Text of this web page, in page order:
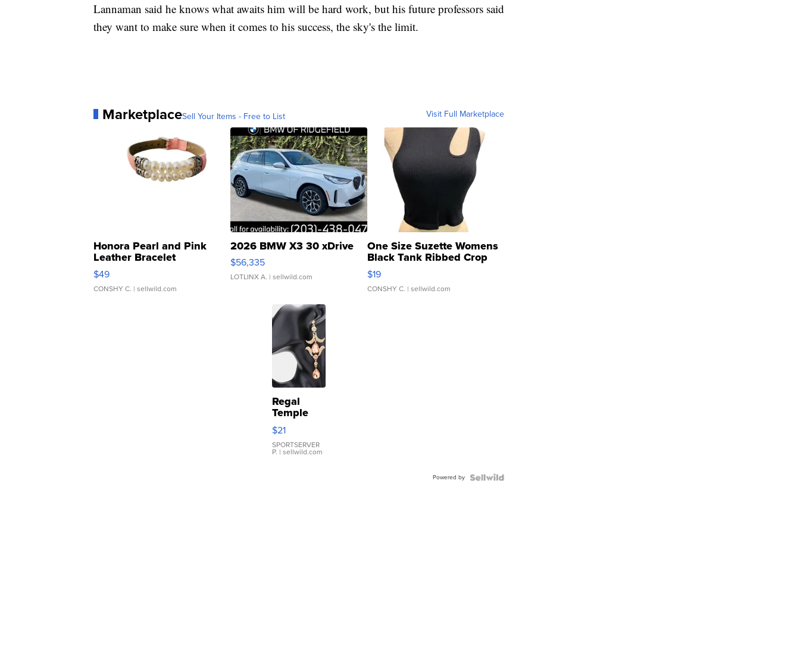
Lannaman said he knows what awaits him will be hard work, but his future professors said
they want to make sure when it comes to his success, the sky's the limit.
MarketplaceSell Your Items - Free to List Visit Full Marketplace
Honora Pearl and Pink
Leather Bracelet
Adjustable Buckle Clo...
$49
CONSHY C. | sellwild.com
2026 BMW X3 30 xDrive
$56,335
LOTLINX A. | sellwild.com
One Size Suzette Womens
Black Tank Ribbed Crop
Asymmetrical ...
$19
CONSHY C. | sellwild.com
Regal
Temple
Droplet
Earrings
$21
SPORTSERVER
P. | sellwild.com
Powered by